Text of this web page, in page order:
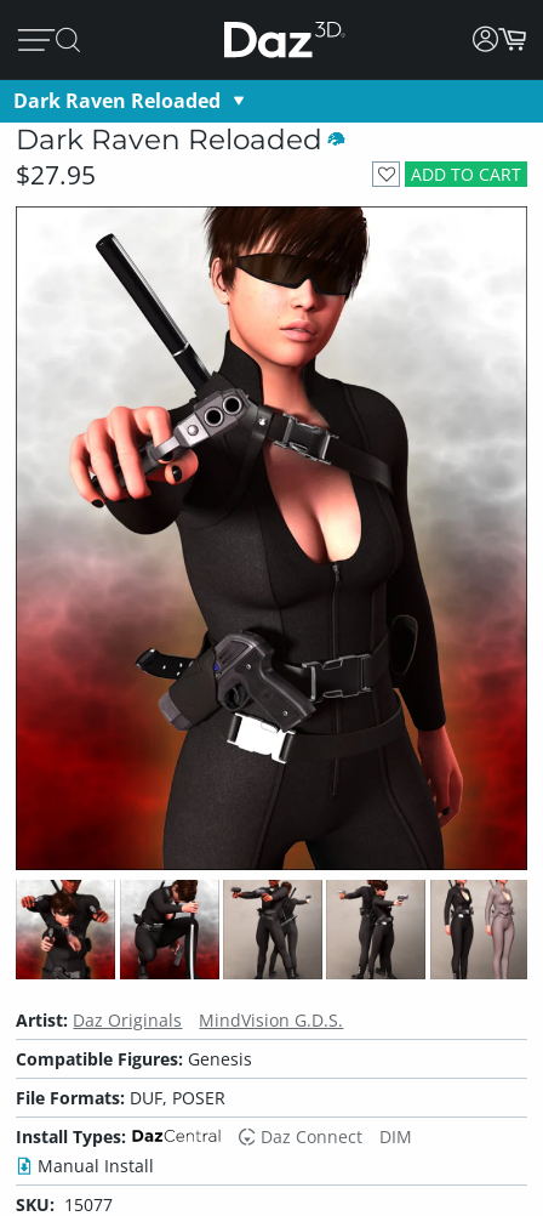
Dark Raven Reloaded
Dark Raven Reloaded
ADD TO CART
$27.95
Artist: Daz Originals
MindVision G.D.S.
Compatible Figures: Genesis
File Formats: DUF, POSER
Install Types:
Daz Connect
DIM
Manual Install
SKU: 15077